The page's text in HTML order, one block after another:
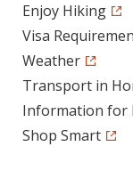
Enjoy Hiking
Visa
Weather
Transport in
Information for
Shop Smart